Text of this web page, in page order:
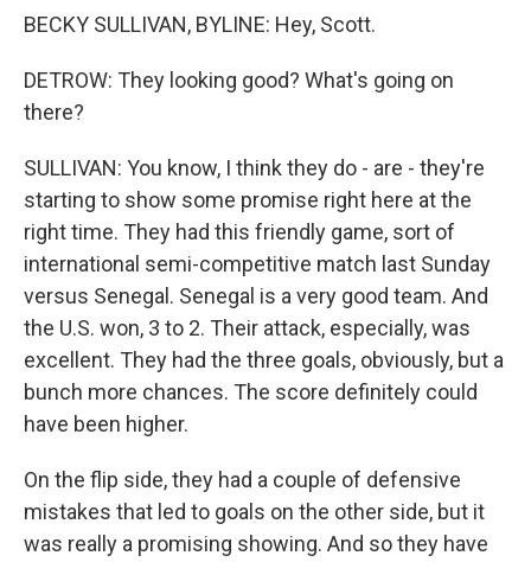
BECKY SULLIVAN, BYLINE: Hey, Scott.
DETROW: They looking good? What's going on
there?
SULLIVAN: You know, I think they do - are - they're
starting to show some promise right here at the
right time. They had this friendly game, sort of
international semi-competitive match last Sunday
versus Senegal. Senegal is a very good team. And
the U.S. won, 3 to 2. Their attack, especially, was
excellent. They had the three goals, obviously, but a
bunch more chances. The score definitely could
have been higher.
On the flip side, they had a couple of defensive
mistakes that led to goals on the other side, but it
was really a promising showing. And so they have